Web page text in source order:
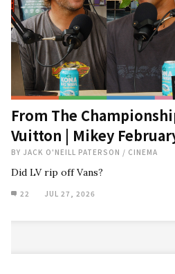
From The
Vuitton | Mikey
BY JACK O'NEILL PATERSON / CINEMA
Did LV rip off Vans?
22 JUL 27, 2026